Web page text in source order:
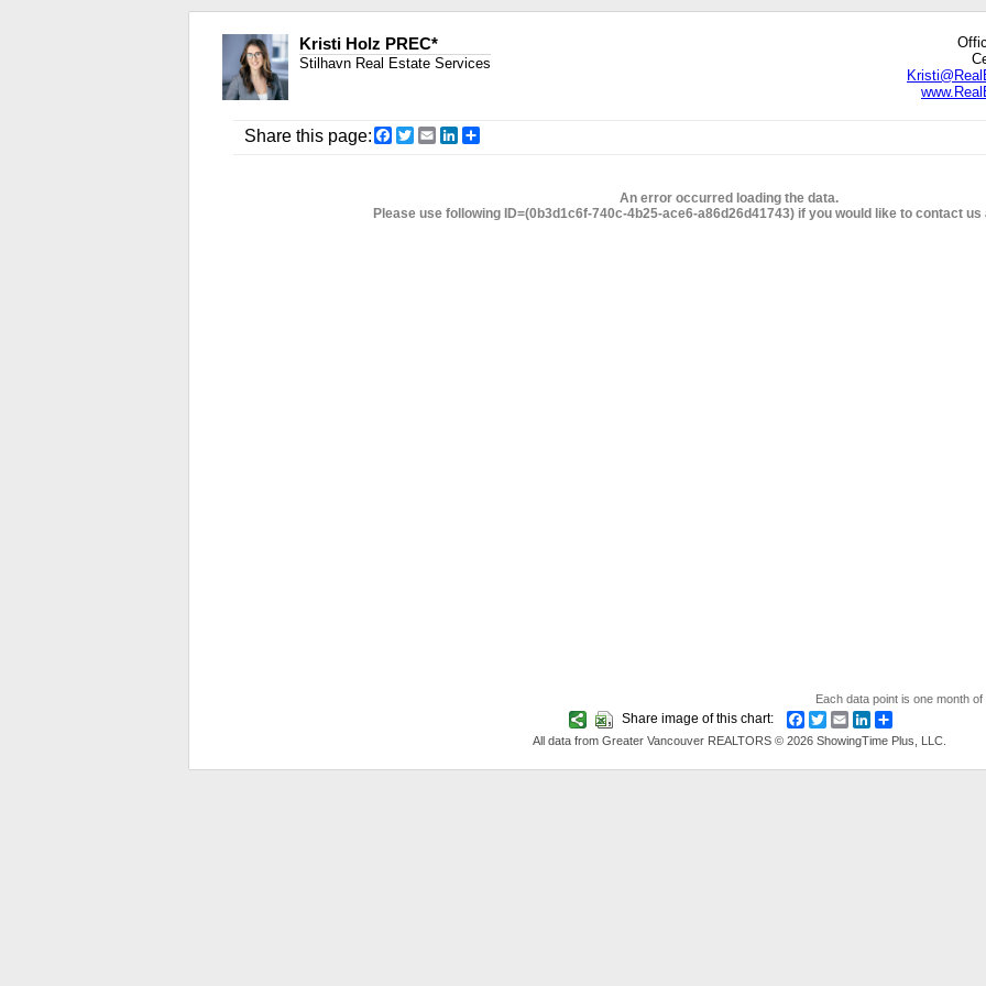
Kristi Holz PREC*
Stilhavn Real Estate Services
Share this page: Facebook
Twitter
EmailLinkedIn
An error occurred loading the data.
Please use following ID=(0b3d1c6f-740c-4b25-ace6-a86d26d41743) if you would like to contact
Each data point is one month
Share image of this chart: Facebook
TwitterEmailLinkedIn
All data from Greater Vancouver REALTORS © 2026 ShowingTime Plus, LLC.